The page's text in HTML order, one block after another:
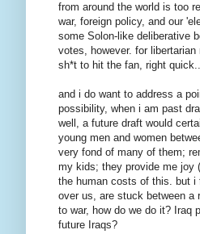
from around the world is too
war, foreign policy, and our
some Solon-like deliberative
votes, however. for
sh*t to hit the fan, right
and i do want to address a
possibility, when i am past
well, a future draft would
young men and women
very fond of many of them;
my kids; they provide me joy
the human costs of this. but i
over us, are stuck between a
to war, how do we do it? Iraq
future Iraqs?